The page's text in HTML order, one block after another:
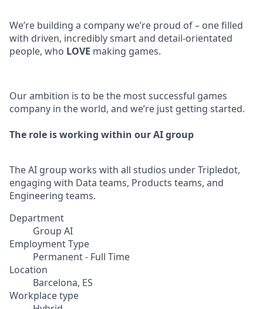
We’re building a company we’re proud of – one filled
with driven, incredibly smart and detail-orientated
people, who LOVE making games.
Our ambition is to be the most successful games
company in the world, and we’re just getting started.
The role is working within our AI group
The AI group works with all studios under Tripledot,
engaging with Data teams, Products teams, and
Engineering teams.
Department
Group AI
Employment Type
Permanent - Full Time
Location
Barcelona, ES
Workplace type